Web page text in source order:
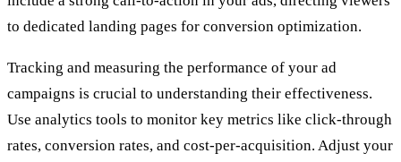
to dedicated landing pages for conversion optimization.
Tracking and measuring the performance of your ad
campaigns is crucial to understanding their effectiveness.
Use analytics tools to monitor key metrics like click-through
rates, conversion rates, and cost-per-acquisition. Adjust your